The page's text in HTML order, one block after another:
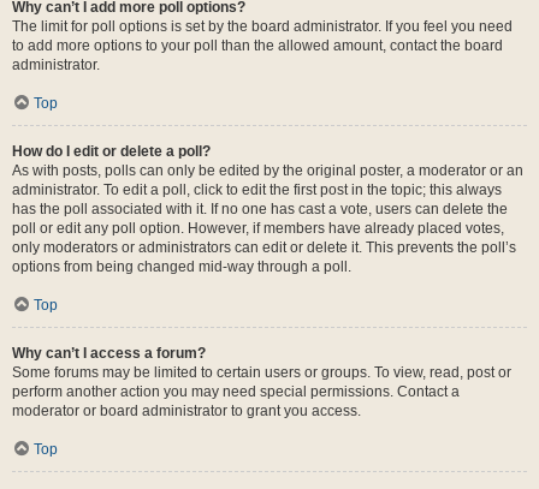
Why can’t I add more poll options?
The limit for poll options is set by the board administrator. If you feel you need
to add more options to your poll than the allowed amount, contact the board
administrator.
Top
How do I edit or delete a poll?
As with posts, polls can only be edited by the original poster, a moderator or an
administrator. To edit a poll, click to edit the first post in the topic; this always
has the poll associated with it. If no one has cast a vote, users can delete the
poll or edit any poll option. However, if members have already placed votes,
only moderators or administrators can edit or delete it. This prevents the poll’s
options from being changed mid-way through a poll.
Top
Why can’t I access a forum?
Some forums may be limited to certain users or groups. To view, read, post or
perform another action you may need special permissions. Contact a
moderator or board administrator to grant you access.
Top